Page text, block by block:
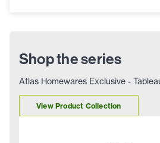
Shop the series
Atlas Homewares Exclusive -
View Product Collection